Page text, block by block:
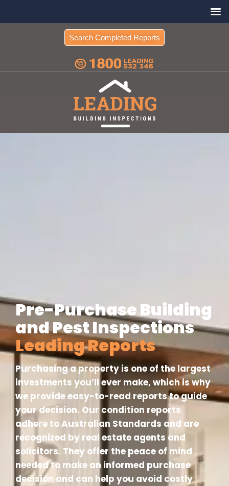
Search Completed Reports
Pre-Purchase Building
and Pest Inspections
Leading Reports
Purchasing a property is one of the largest
investments you’ll ever make, which is why
we provide easy-to-read reports to guide
your decision. Our condition reports
adhere to Australian Standards and are
recognized by real estate agents and
solicitors. They offer the peace of mind
needed to make an informed purchase
decision and can help you avoid costly